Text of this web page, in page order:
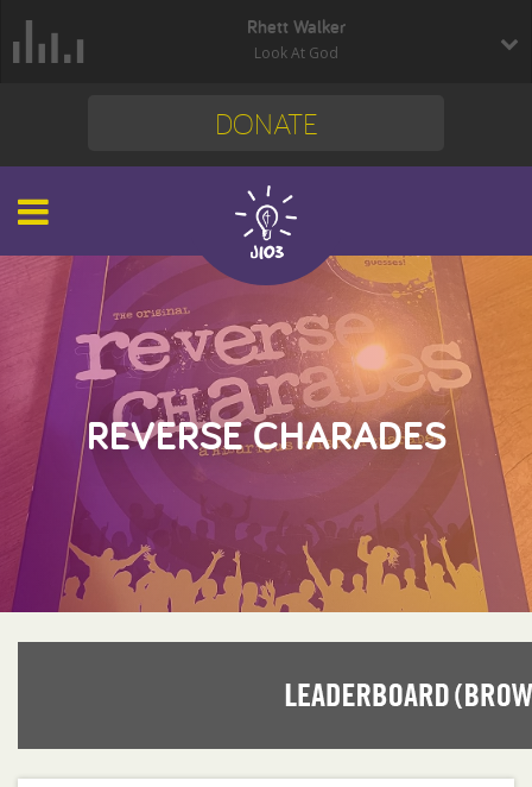
Rhett Walker
Look At God
DONATE
REVERSE CHARADES